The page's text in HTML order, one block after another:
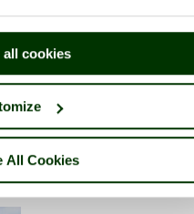
all cookies
All Cookies